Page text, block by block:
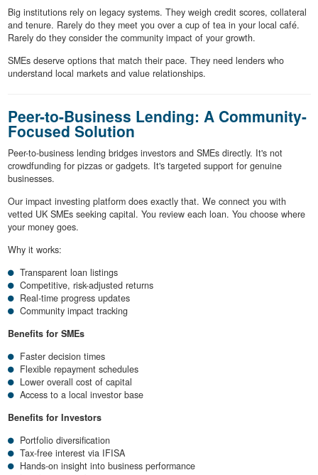
Big institutions rely on legacy systems. They weigh credit scores, collateral
and tenure. Rarely do they meet you over a cup of tea in your local café.
Rarely do they consider the community impact of your growth.
SMEs deserve options that match their pace. They need lenders who
understand local markets and value relationships.
Peer-to-Business Lending: A Community-
Focused Solution
Peer-to-business lending bridges investors and SMEs directly. It's not
crowdfunding for pizzas or gadgets. It's targeted support for genuine
businesses.
Our impact investing platform does exactly that. We connect you with
vetted UK SMEs seeking capital. You review each loan. You choose where
your money goes.
Why it works:
Transparent loan listings
Competitive, risk-adjusted returns
Real-time progress updates
Community impact tracking
Benefits for SMEs
Faster decision times
Flexible repayment schedules
Lower overall cost of capital
Access to a local investor base
Benefits for Investors
Portfolio diversification
Tax-free interest via IFISA
Hands-on insight into business performance